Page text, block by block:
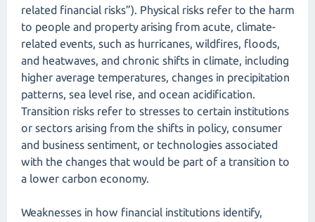
related financial risks”). Physical risks refer to the harm
to people and property arising from acute, climate-
related events, such as hurricanes, wildfires, floods,
and heatwaves, and chronic shifts in climate, including
higher average temperatures, changes in precipitation
patterns, sea level rise, and ocean acidification.
Transition risks refer to stresses to certain institutions
or sectors arising from the shifts in policy, consumer
and business sentiment, or technologies associated
with the changes that would be part of a transition to
a lower carbon economy.
Weaknesses in how financial institutions identify,